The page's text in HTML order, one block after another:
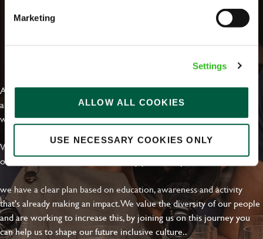
Marketing
Settings
ALLOW ALL COOKIES
USE NECESSARY COOKIES ONLY
EVERYDAY INCLUSION
At Greene King we're setting the bar for Inclusion & Diversity. We
are on a journey towards Everyday Inclusion where everyone feels
welcome, can thrive and truly belong.
With external commitments like the Valuable 500, our Calling Time
on Racism manifesto and community partnerships.
we have a clear plan based on education, awareness and activity
that's already making an impact. We value the diversity of our people
and are working to increase this, by joining us on this journey you
can help us to shape our future inclusive culture..